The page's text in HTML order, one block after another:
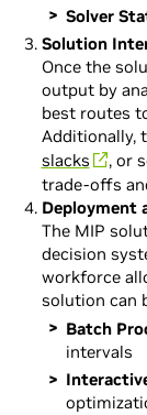
Solver
Solution
Once the
output by
best routes
Additionally,
slacks
, or
trade-offs
Deployment
The MIP
decision
workforce
solution can
Batch
intervals